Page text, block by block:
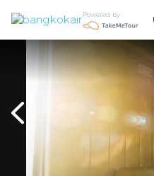
Powered by